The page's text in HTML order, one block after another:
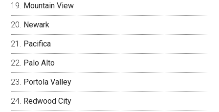
Mountain View
Newark
Pacifica
Palo Alto
Portola Valley
Redwood City